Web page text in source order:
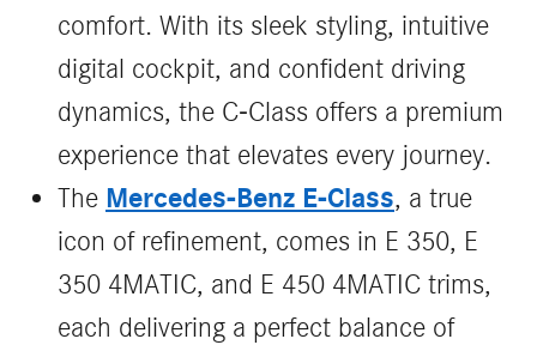
comfort. With its sleek styling, intuitive
digital cockpit, and confident driving
dynamics, the C‑Class offers a premium
experience that elevates every journey.
The Mercedes-Benz E-Class, a true
icon of refinement, comes in E 350, E
350 4MATIC, and E 450 4MATIC trims,
each delivering a perfect balance of